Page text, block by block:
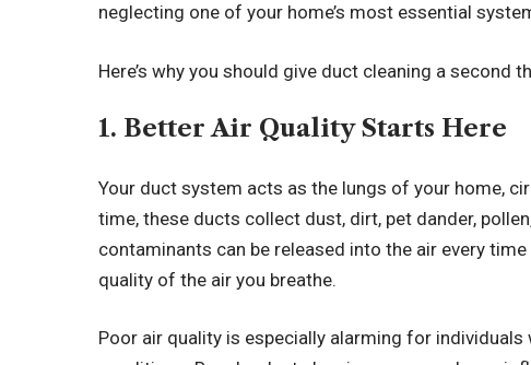
neglecting one of your home’s most essential
Here’s why you should give duct cleaning a second
1. Better Air Quality Starts Here
Your duct system acts as the lungs of your home,
time, these ducts collect dust, dirt, pet dander,
contaminants can be released into the air every
quality of the air you breathe.
Poor air quality is especially alarming for